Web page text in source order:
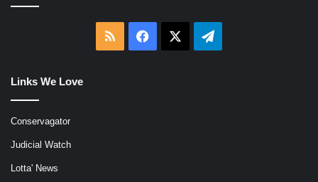
RSS Facebook Telegram
Links We Love
Conservagator
Judicial Watch
Lotta' News